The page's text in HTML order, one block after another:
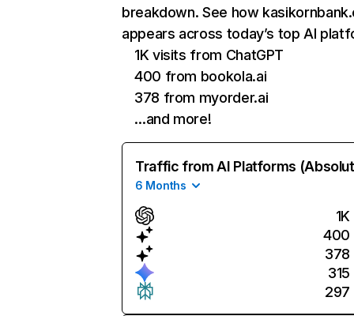
breakdown. See how
appears across today’s top AI
1K visits from ChatGPT
400 from bookola.ai
378 from myorder.ai
…and more!
Traffic from AI Platforms
6 Months
1K
400
378
315
297